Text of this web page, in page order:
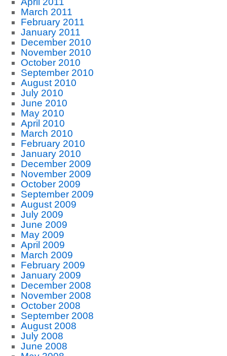
March 2011
February 2011
January 2011
December 2010
November 2010
October 2010
September 2010
August 2010
July 2010
June 2010
May 2010
April 2010
March 2010
February 2010
January 2010
December 2009
November 2009
October 2009
September 2009
August 2009
July 2009
June 2009
May 2009
April 2009
March 2009
February 2009
January 2009
December 2008
November 2008
October 2008
September 2008
August 2008
July 2008
June 2008